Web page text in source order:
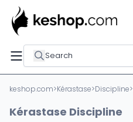
Search
keshop.com>Kérastase>Discipline>
Kérastase Discipline